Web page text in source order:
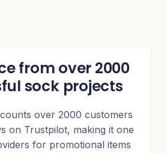
from over 2000
sock projects
over 2000 customers
on Trustpilot, making it one
for promotional items